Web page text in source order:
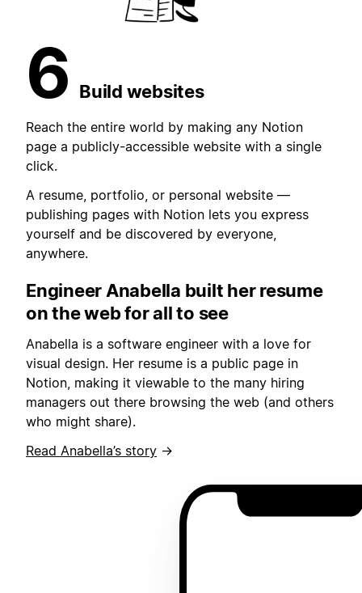
6 Build websites
Reach the entire world by making any Notion
page a publicly-accessible website with a single
click.
A resume, portfolio, or personal website —
publishing pages with Notion lets you express
yourself and be discovered by everyone,
anywhere.
Engineer Anabella built her resume
on the web for all to see
Anabella is a software engineer with a love for
visual design. Her resume is a public page in
Notion, making it viewable to the many hiring
managers out there browsing the web (and others
who might share).
Read Anabella’s story →